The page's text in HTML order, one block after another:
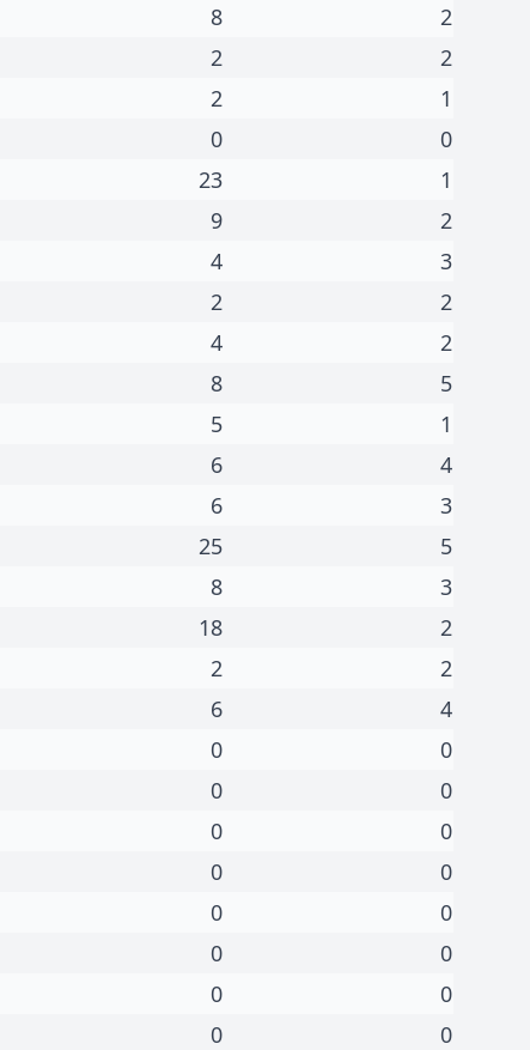
8
2
2
2
2
1
0
0
23
1
9
2
4
3
2
2
4
2
8
5
5
1
6
4
6
3
25
5
8
3
18
2
2
2
6
4
0
0
0
0
0
0
0
0
0
0
0
0
0
0
0
0